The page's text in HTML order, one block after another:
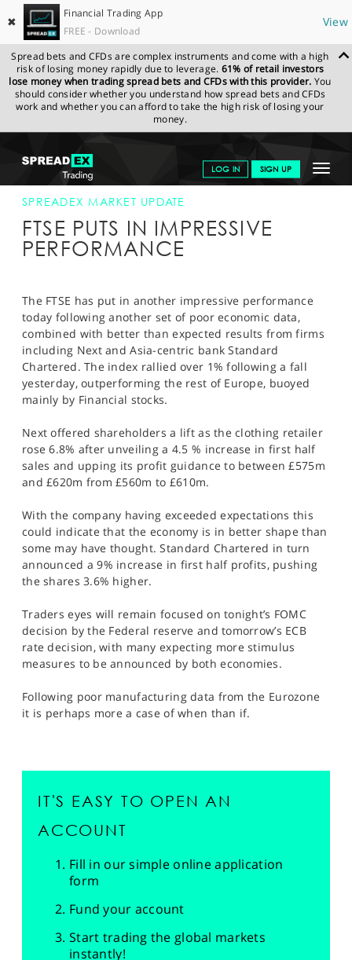
✖
Financial Trading App
FREE - Download
View
Spread bets and CFDs are complex instruments and come with a high
risk of losing money rapidly due to leverage. 61% of retail investors
lose money when trading spread bets and CFDs with this provider. You
should consider whether you understand how spread bets and CFDs
work and whether you can afford to take the high risk of losing your
money.
Toggle
LOG IN SIGN UP
GET STARTED
NEWS & ANALYSIS
MARKETS
PROFESSIONAL CLIENTS
SPORTS
HELP
SPREADEX.COM NEWS & ANALYSIS
SPREADEX
MARKET UPDATE
SPREADEX MARKET UPDATE
FTSE PUTS IN IMPRESSIVE
PERFORMANCE
The FTSE has put in another impressive performance
today following another set of poor economic data,
combined with better than expected results from firms
including Next and Asia-centric bank Standard
Chartered. The index rallied over 1% following a fall
yesterday, outperforming the rest of Europe, buoyed
mainly by Financial stocks.
Next offered shareholders a lift as the clothing retailer
rose 6.8% after unveiling a 4.5 % increase in first half
sales and upping its profit guidance to between £575m
and £620m from £560m to £610m.
With the company having exceeded expectations this
could indicate that the economy is in better shape than
some may have thought. Standard Chartered in turn
announced a 9% increase in first half profits, pushing
the shares 3.6% higher.
Traders eyes will remain focused on tonight’s FOMC
decision by the Federal reserve and tomorrow’s ECB
rate decision, with many expecting more stimulus
measures to be announced by both economies.
Following poor manufacturing data from the Eurozone
it is perhaps more a case of when than if.
IT'S EASY TO OPEN AN
ACCOUNT
Fill in our simple online application
form
Fund your account
Start trading the global markets
instantly!